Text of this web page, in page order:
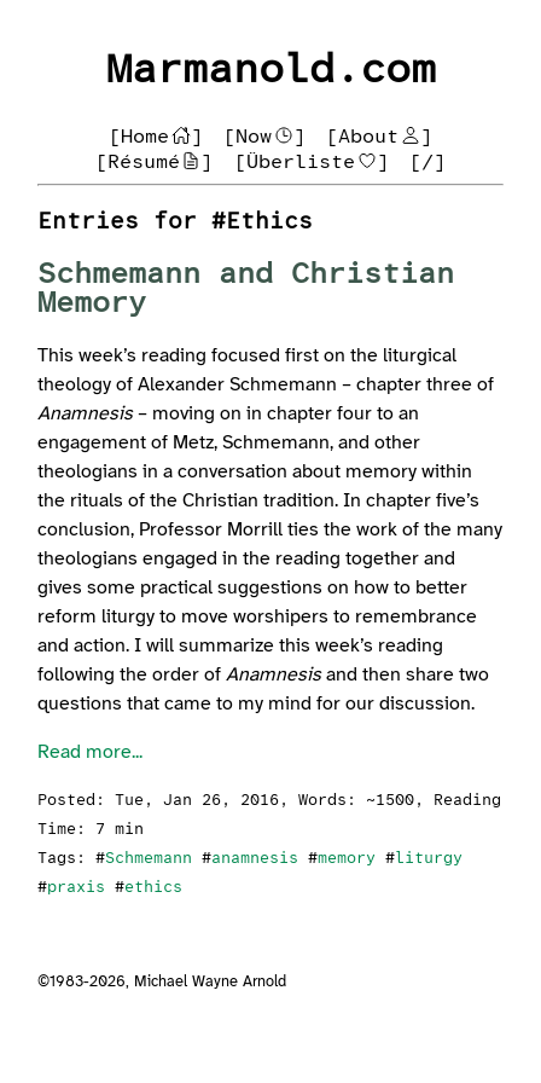
Marmanold.com
[Home ] [Now ] [About
]
[Résumé
] [Überliste ] [/]
Entries for #Ethics
Schmemann and Christian
Memory
This week’s reading focused first on the liturgical
theology of Alexander Schmemann – chapter three of
Anamnesis– moving on in chapter four to an
engagement of Metz, Schmemann, and other
theologians in a conversation about memory within
the rituals of the Christian tradition. In chapter five’s
conclusion, Professor Morrill ties the work of the many
theologians engaged in the reading together and
gives some practical suggestions on how to better
reform liturgy to move worshipers to remembrance
and action. I will summarize this week’s reading
following the order ofAnamnesisand then share two
questions that came to my mind for our discussion.
Read more...
Posted: Tue, Jan 26, 2016 , Words: ~1500, Reading
Time: 7 min
Tags: #Schmemann #anamnesis #memory #liturgy
#praxis #ethics
©1983-2026, Michael Wayne Arnold